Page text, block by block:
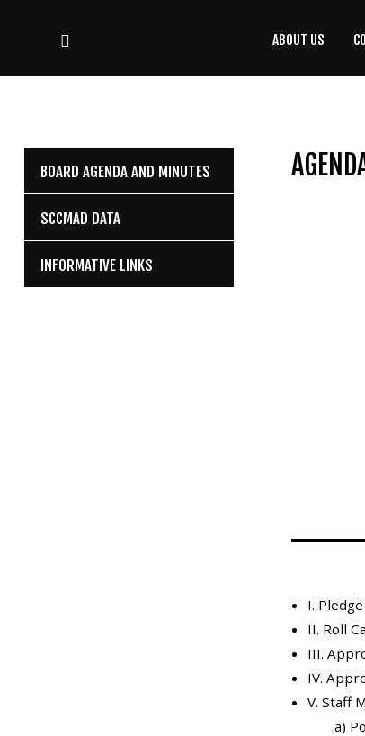
CONTACTUS
Home
Contact Us
ABOUT US
I.
II. Roll
III.
IV.
V. Staff
a)
BOARD AGENDA AND MINUTES
SCCMAD DATA
INFORMATIVE LINKS